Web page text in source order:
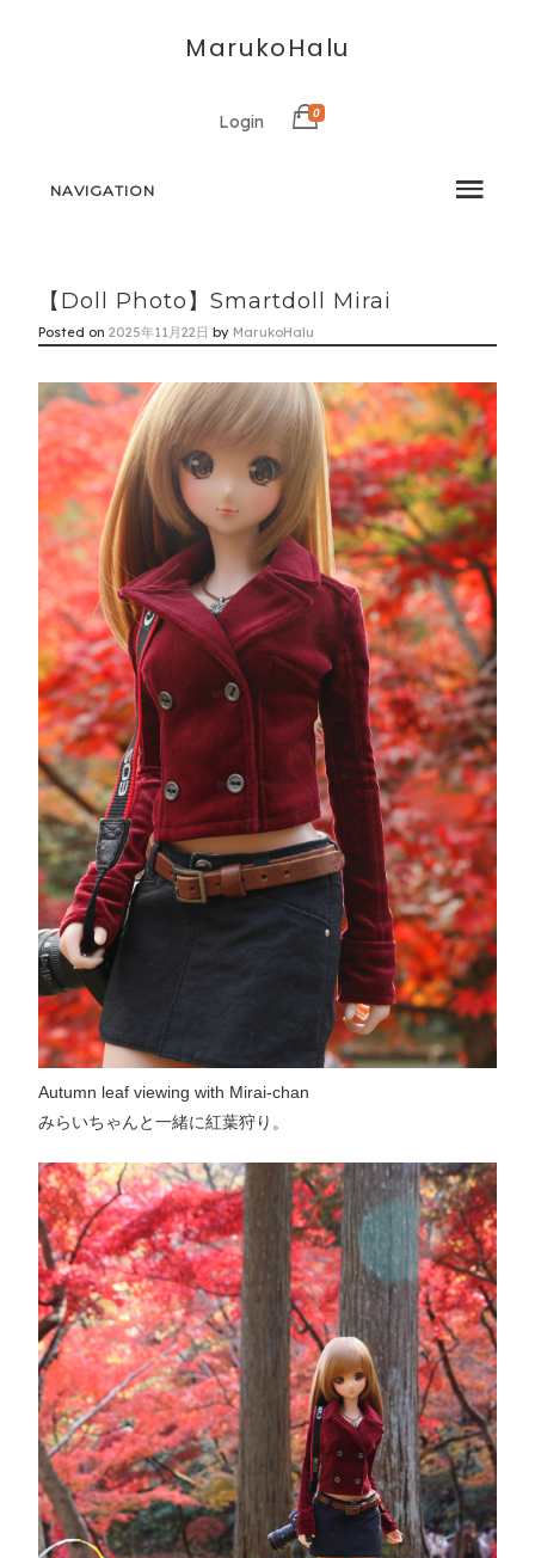
MarukoHalu
Login 0
NAVIGATION
【Doll Photo】Smartdoll Mirai
Posted on2025年11月22日 by MarukoHalu
Autumn leaf viewing with Mirai-chan
みらいちゃんと一緒に紅葉狩り。